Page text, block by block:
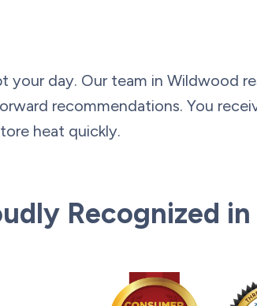
your day. Our team in Wildwood
recommendations. You
heat quickly.
Recognized